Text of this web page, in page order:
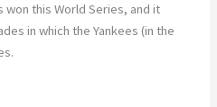
won this World Series, and it
in which the Yankees (in the